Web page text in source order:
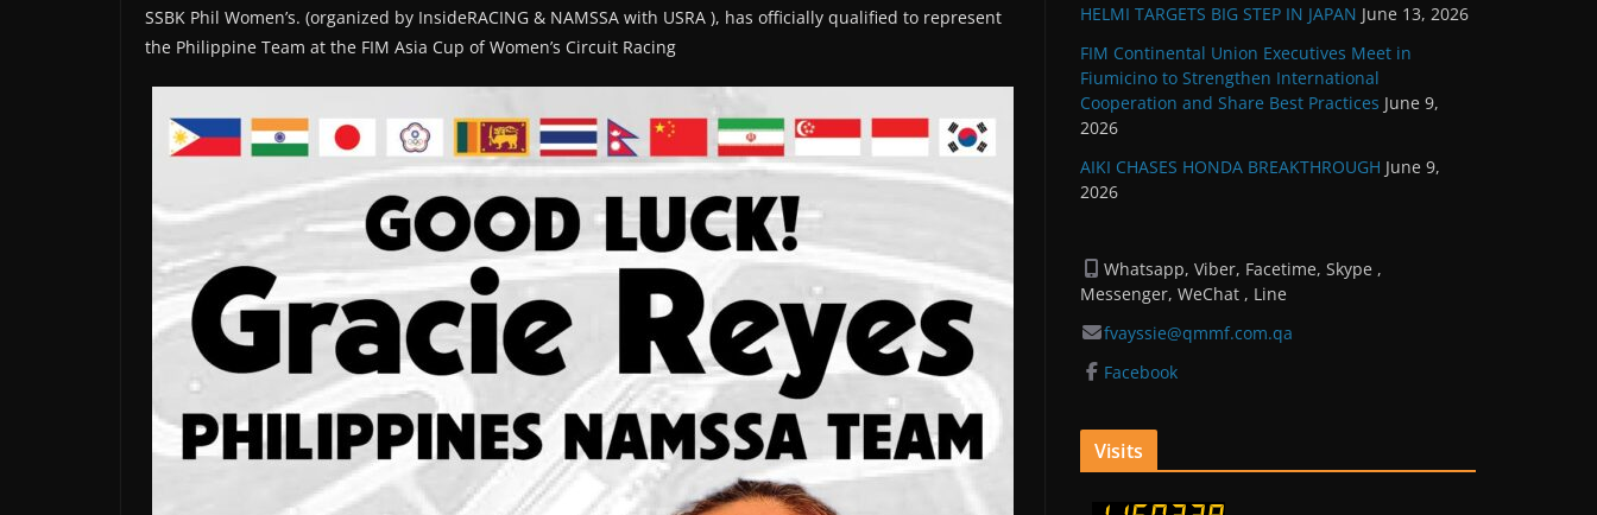
SSBK Phil Women’s. (organized by InsideRACING & NAMSSA with USRA ), has officially qualified to represent
the Philippine Team at the FIM Asia Cup of Women’s Circuit Racing
HELMI TARGETS BIG STEP IN JAPAN June 13, 2026
FIM Continental Union Executives Meet in
Fiumicino to Strengthen International
Cooperation and Share Best Practices June 9,
2026
AIKI CHASES HONDA BREAKTHROUGH June 9,
2026
Whatsapp, Viber, Facetime, Skype ,
Messenger, WeChat , Line
fvayssie@qmmf.com.qa
Facebook
Visits